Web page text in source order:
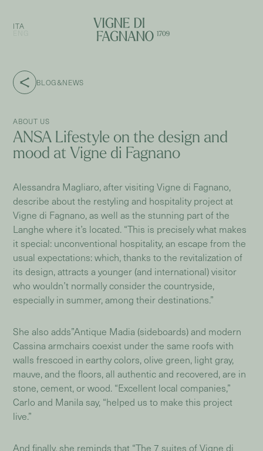
ITA
BLOG&NEWS
ABOUT US
ANSA Lifestyle on the design and
mood at Vigne di Fagnano
Alessandra Magliaro, after visiting Vigne di Fagnano,
describe about the restyling and hospitality project at
Vigne di Fagnano, as well as the stunning part of the
Langhe where it’s located. “This is precisely what makes
it special: unconventional hospitality, an escape from the
usual expectations: which, thanks to the revitalization of
its design, attracts a younger (and international) visitor
who wouldn’t normally consider the countryside,
especially in summer, among their destinations.”
She also adds”Antique Madia (sideboards) and modern
Cassina armchairs coexist under the same roofs with
walls frescoed in earthy colors, olive green, light gray,
mauve, and the floors, all authentic and recovered, are in
stone, cement, or wood. “Excellent local companies,”
Carlo and Manila say, “helped us to make this project
live.”
And finally, she reminds that “The 7 suites of Vigne di